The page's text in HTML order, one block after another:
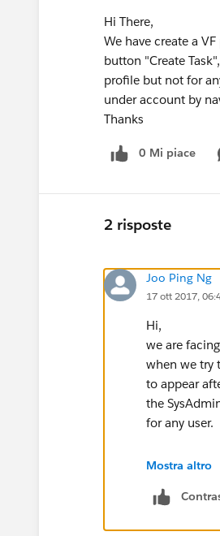
Hi There,
We have create a
button "Create
profile but not for
under account by
Thanks
0 Mi piace
2 risposte
Joo Ping Ng
17 ott 2017,
Hi,
we are
when we try
to appear
the
for any user.
Mostra altro